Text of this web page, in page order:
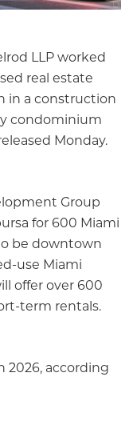
LLP worked
real estate
in a construction
condominium
Monday.
Group
for 600 Miami
be downtown
use Miami
offer over 600
term rentals.
2026, according